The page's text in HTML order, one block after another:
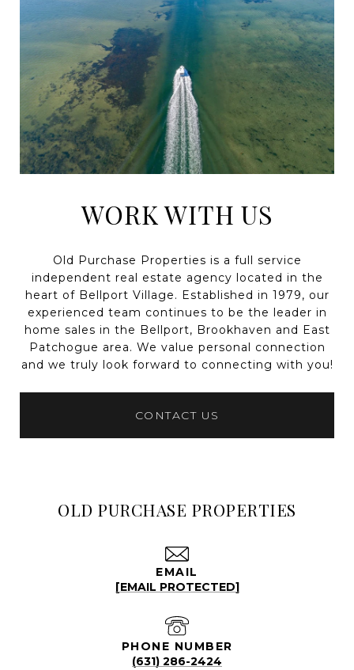
WORK WITH US
Old Purchase Properties is a full service
independent real estate agency located in the
heart of Bellport Village. Established in 1979, our
experienced team continues to be the leader in
home sales in the Bellport, Brookhaven and East
Patchogue area. We value personal connection
and we truly look forward to connecting with you!
CONTACT US
OLD PURCHASE PROPERTIES
EMAIL
[EMAIL PROTECTED]
PHONE NUMBER
(631) 286-2424